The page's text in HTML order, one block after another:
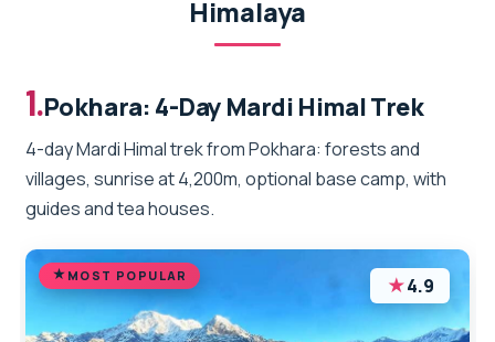
Himalaya
1.Pokhara: 4-Day Mardi Himal Trek
4-day Mardi Himal trek from Pokhara: forests and
villages, sunrise at 4,200m, optional base camp, with
guides and tea houses.
MOST POPULAR ★4.9